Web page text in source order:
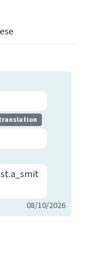
08/10/2026